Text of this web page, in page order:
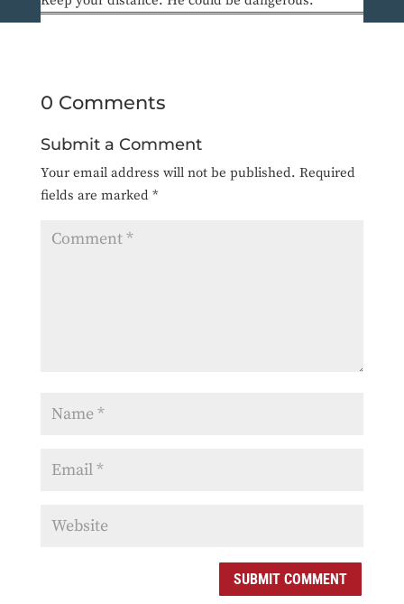
0 Comments
Submit a Comment
Your email address will not be published. Required
fields are marked *
SUBMIT COMMENT